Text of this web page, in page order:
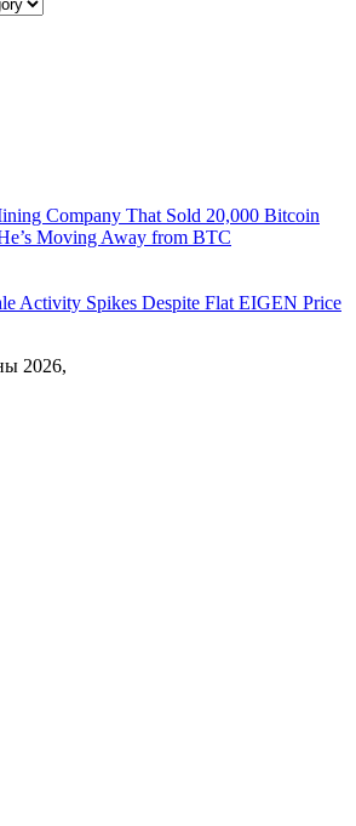
Company That Sold 20,000 Bitcoin
Moving Away from BTC
Activity Spikes Despite Flat EIGEN Price
2026,